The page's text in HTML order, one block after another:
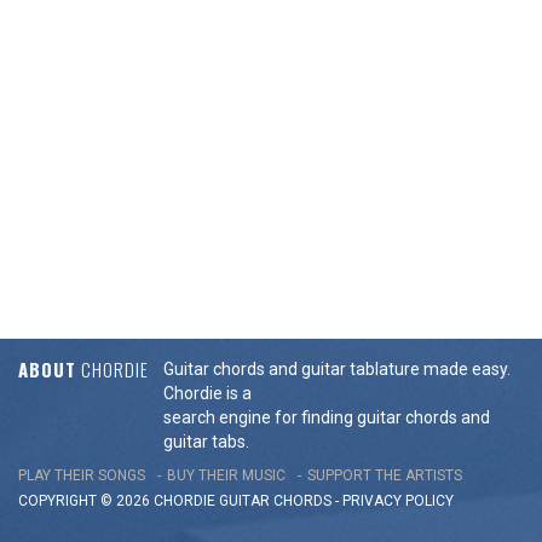
ABOUT CHORDIE
Guitar chords and guitar tablature made easy.
Chordie is a
search engine for finding guitar chords and
guitar tabs.
PLAY THEIR SONGS BUY THEIR MUSIC
SUPPORT THE ARTISTS
COPYRIGHT © 2026 CHORDIE GUITAR CHORDS - PRIVACY POLICY